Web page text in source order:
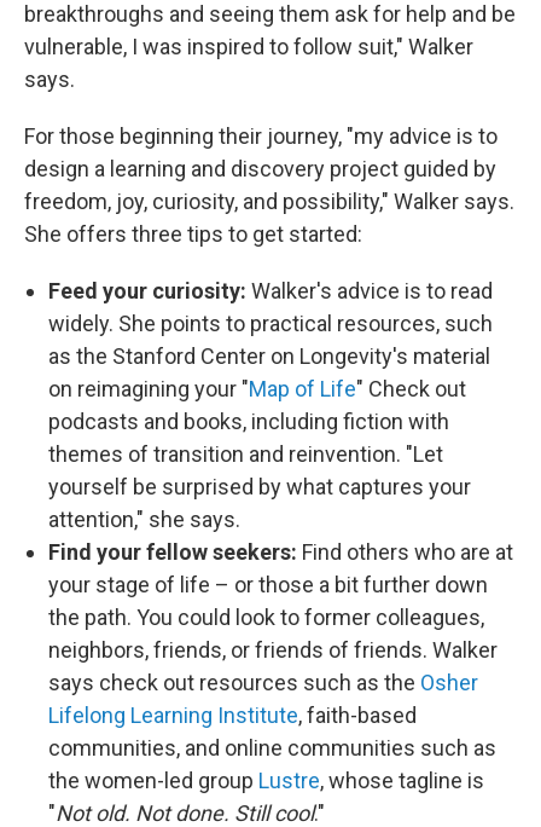
breakthroughs and seeing them ask for help and be
vulnerable, I was inspired to follow suit," Walker
says.
For those beginning their journey, "my advice is to
design a learning and discovery project guided by
freedom, joy, curiosity, and possibility," Walker says.
She offers three tips to get started:
Feed your curiosity: Walker's advice is to read
widely. She points to practical resources, such
as the Stanford Center on Longevity's material
on reimagining your "Map of Life" Check out
podcasts and books, including fiction with
themes of transition and reinvention. "Let
yourself be surprised by what captures your
attention," she says.
Find your fellow seekers: Find others who are at
your stage of life – or those a bit further down
the path. You could look to former colleagues,
neighbors, friends, or friends of friends. Walker
says check out resources such as the Osher
Lifelong Learning Institute, faith-based
communities, and online communities such as
the women-led group Lustre, whose tagline is
"Not old. Not done. Still cool."